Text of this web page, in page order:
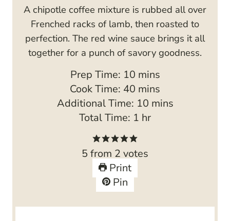
A chipotle coffee mixture is rubbed all over
Frenched racks of lamb, then roasted to
perfection. The red wine sauce brings it all
together for a punch of savory goodness.
Prep Time: 10m
i
n
u
e
s
mins
Cook Time: 40 m
n
t
e
s
mins
Additional Time: 10m
i
mins
Total Time: 1 h
r
hr
5 from 2 votes
Print
Pin